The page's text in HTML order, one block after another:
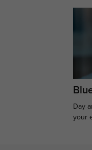
Day
your